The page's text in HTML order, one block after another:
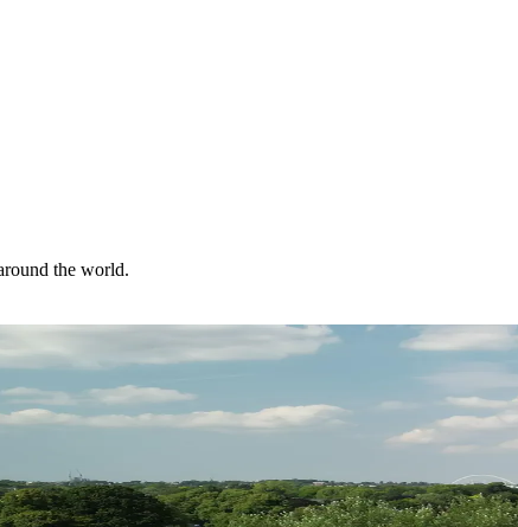
the world.